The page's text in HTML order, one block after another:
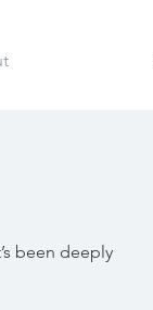
been deeply